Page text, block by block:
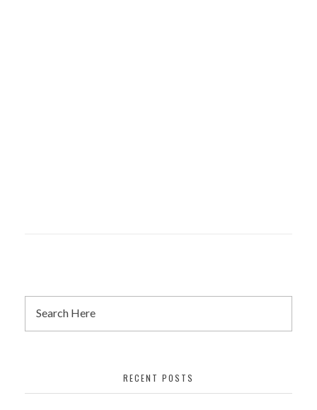
RECENT POSTS